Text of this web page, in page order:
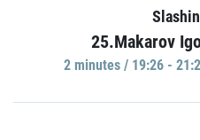
25.Makarov
2 minutes / 19:26 -